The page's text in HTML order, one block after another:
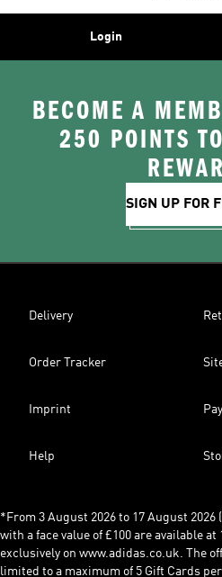
Login
BECOME A
250 POINTS
SIGN UP FOR
Delivery
Order Tracker
Imprint
Help
*From 3 August 2026 to 17 August
with a face value of £100 are available
exclusively on www.adidas.co.uk. The
limited to a maximum of 5 Gift Cards